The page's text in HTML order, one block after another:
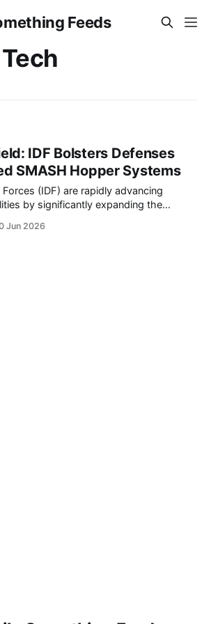
Feeds
IDF Bolsters Defenses
SMASH Hopper Systems
(IDF) are rapidly advancing
by significantly expanding the
move underscores Israel’s
Jun 2026